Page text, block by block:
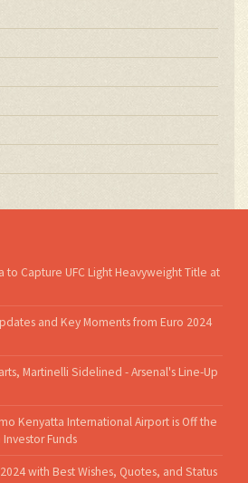
to Capture UFC Light Heavyweight Title at
and Key Moments from Euro 2024
Martinelli Sidelined - Arsenal's Line-Up
Kenyatta International Airport is Off the
Funds
with Best Wishes, Quotes, and Status